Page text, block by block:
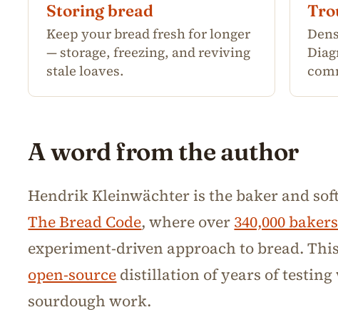
Storing bread
Keep your bread fresh for longer
— storage, freezing, and reviving
stale loaves.
A word from the author
Hendrik Kleinwächter is the baker and
The Bread Code, where over 340,000 bakers
experiment-driven approach to bread.
open-source distillation of years of testing
sourdough work.